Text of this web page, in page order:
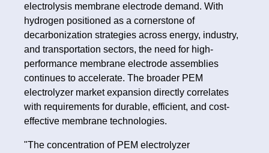
electrolysis membrane electrode demand. With
hydrogen positioned as a cornerstone of
decarbonization strategies across energy, industry,
and transportation sectors, the need for high-
performance membrane electrode assemblies
continues to accelerate. The broader PEM
electrolyzer market expansion directly correlates
with requirements for durable, efficient, and cost-
effective membrane technologies.
"The concentration of PEM electrolyzer